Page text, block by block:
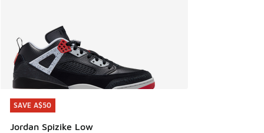
SAVE A$50
Jordan Spizike Low
SAVE A$50